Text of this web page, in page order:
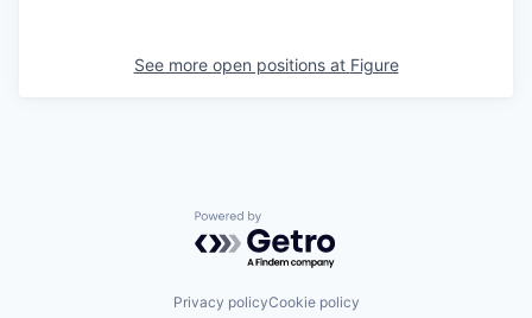
See more open positions at Figure
Powered by Getro.com
Privacy policyCookie policy